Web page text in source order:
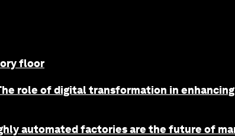
floor
role of digital transformation in
automated factories are the future of